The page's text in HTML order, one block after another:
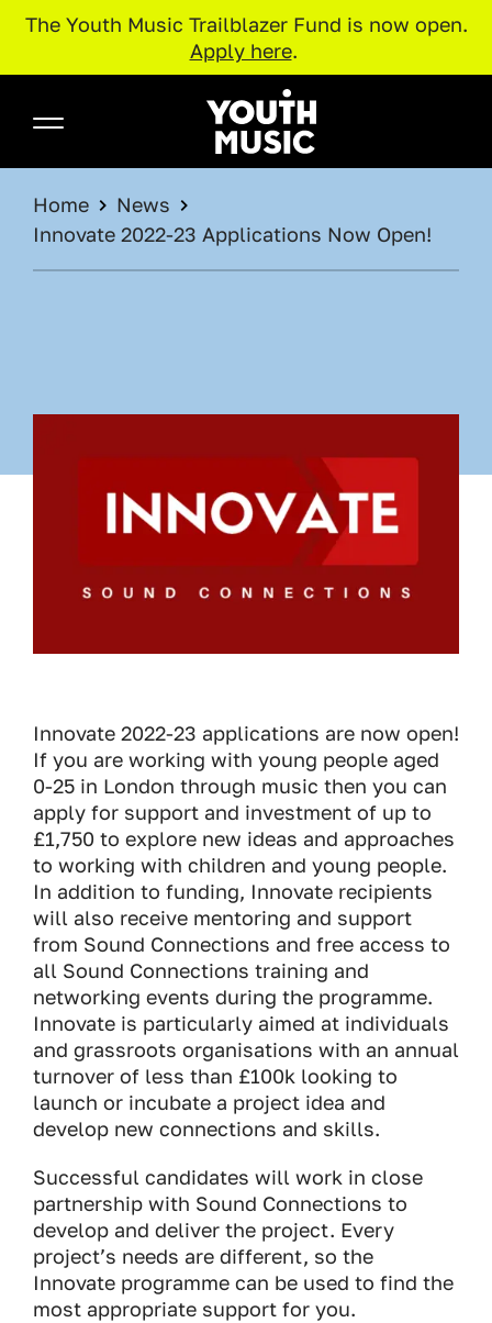
The Youth Music Trailblazer Fund is now open.
Apply here.
Youth Music
BREADCRUMB
Home
News
Innovate 2022-23 Applications Now Open!
Innovate 2022-23 applications are now open!
If you are working with young people aged
0-25 in London through music then you can
apply for support and investment of up to
£1,750 to explore new ideas and approaches
to working with children and young people.
In addition to funding, Innovate recipients
will also receive mentoring and support
from Sound Connections and free access to
all Sound Connections training and
networking events during the programme.
Innovate is particularly aimed at individuals
and grassroots organisations with an annual
turnover of less than £100k looking to
launch or incubate a project idea and
develop new connections and skills.
Successful candidates will work in close
partnership with Sound Connections to
develop and deliver the project. Every
project’s needs are different, so the
Innovate programme can be used to find the
most appropriate support for you.